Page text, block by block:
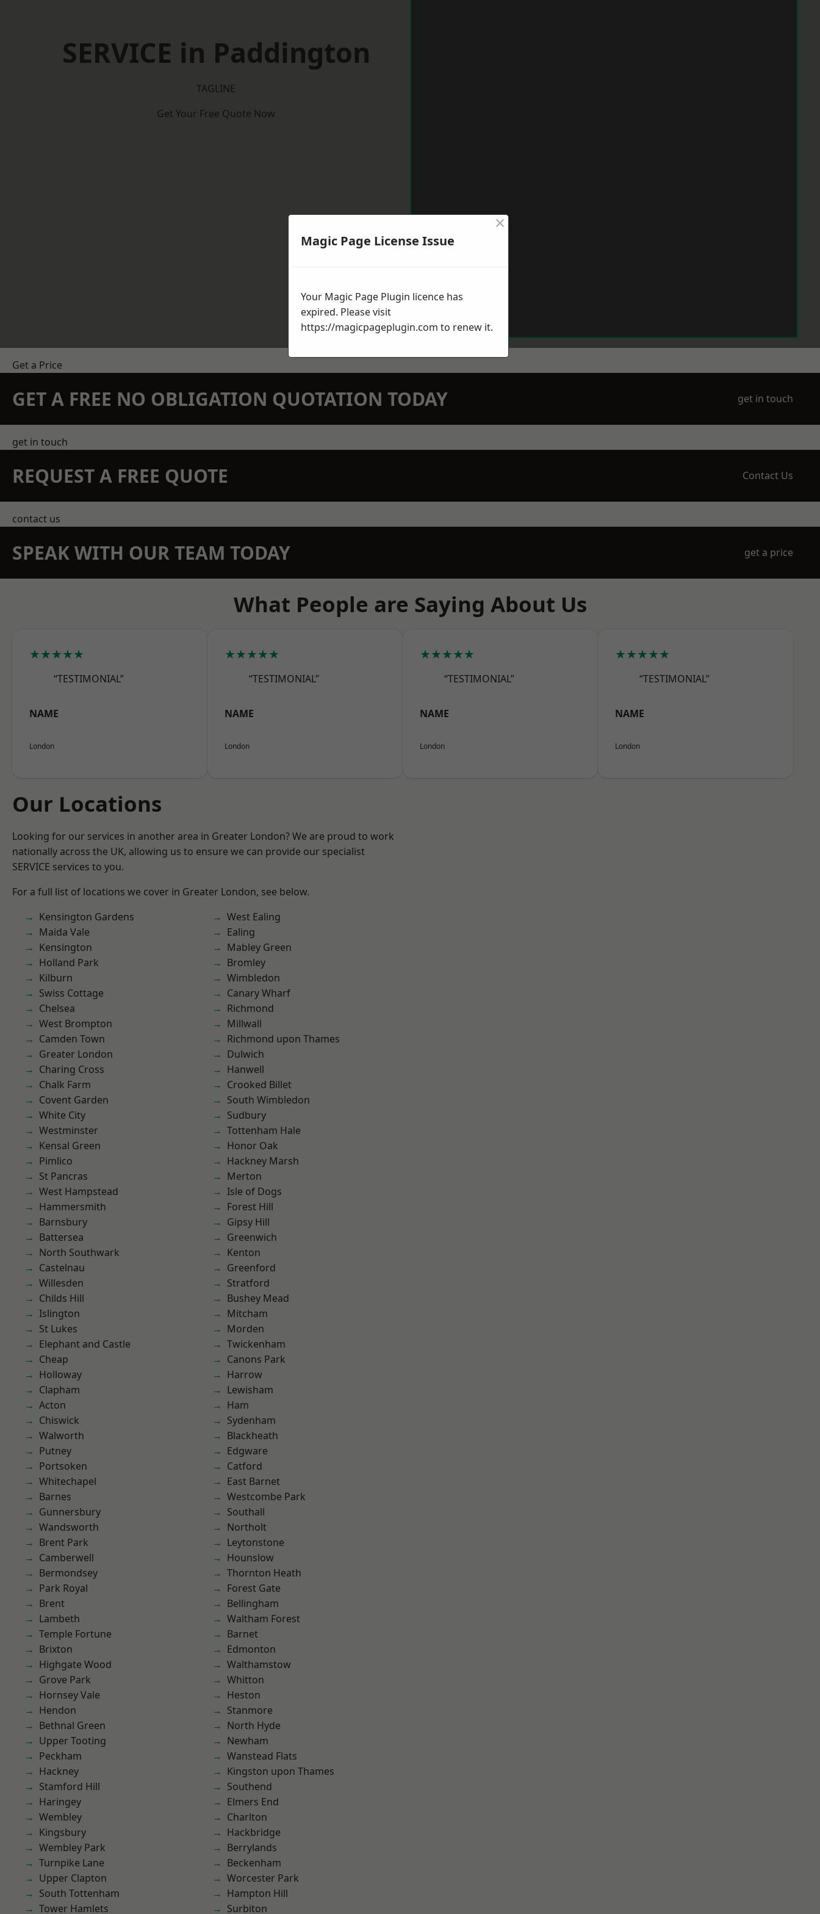
SERVICE in Paddington
TAGLINE
Get Your Free Quote Now
Get a Price
GET A FREE NO OBLIGATION QUOTATION TODAY get in touch
get in touch
REQUEST A FREE QUOTE Contact Us
contact us
SPEAK WITH OUR TEAM TODAY get a price
What People are Saying About Us
★★★★★
“TESTIMONIAL”
NAME
London
★★★★★
“TESTIMONIAL”
NAME
London
★★★★★
“TESTIMONIAL”
NAME
London
★★★★★
“TESTIMONIAL”
NAME
London
Our Locations
Looking for our services in another area in Greater London? We are proud to work
nationally across the UK, allowing us to ensure we can provide our specialist
SERVICE services to you.
For a full list of locations we cover in Greater London, see below.
Kensington Gardens
Maida Vale
Kensington
Holland Park
Kilburn
Swiss Cottage
Chelsea
West Brompton
Camden Town
Greater London
Charing Cross
Chalk Farm
Covent Garden
White City
Westminster
Kensal Green
Pimlico
St Pancras
West Hampstead
Hammersmith
Barnsbury
Battersea
North Southwark
Castelnau
Willesden
Childs Hill
Islington
St Lukes
Elephant and Castle
Cheap
Holloway
Clapham
Acton
Chiswick
Walworth
Putney
Portsoken
Whitechapel
Barnes
Gunnersbury
Wandsworth
Brent Park
Camberwell
Bermondsey
Park Royal
Brent
Lambeth
Temple Fortune
Brixton
Highgate Wood
Grove Park
Hornsey Vale
Hendon
Bethnal Green
Upper Tooting
Peckham
Hackney
Stamford Hill
Haringey
Wembley
Kingsbury
Wembley Park
Turnpike Lane
Upper Clapton
South Tottenham
Tower Hamlets
West Ealing
Ealing
Mabley Green
Bromley
Wimbledon
Canary Wharf
Richmond
Millwall
Richmond upon Thames
Dulwich
Hanwell
Crooked Billet
South Wimbledon
Sudbury
Tottenham Hale
Honor Oak
Hackney Marsh
Merton
Isle of Dogs
Forest Hill
Gipsy Hill
Greenwich
Kenton
Greenford
Stratford
Bushey Mead
Mitcham
Morden
Twickenham
Canons Park
Harrow
Lewisham
Ham
Sydenham
Blackheath
Edgware
Catford
East Barnet
Westcombe Park
Southall
Northolt
Leytonstone
Hounslow
Thornton Heath
Forest Gate
Bellingham
Waltham Forest
Barnet
Edmonton
Walthamstow
Whitton
Heston
Stanmore
North Hyde
Newham
Wanstead Flats
Kingston upon Thames
Southend
Elmers End
Charlton
Hackbridge
Berrylands
Beckenham
Worcester Park
Hampton Hill
Surbiton
Magic Page License Issue
×
Your Magic Page Plugin licence has
expired. Please visit
https://magicpageplugin.com to renew it.